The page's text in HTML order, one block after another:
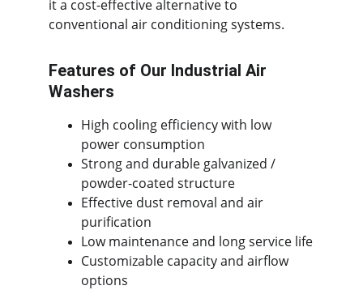
it a cost-effective alternative to
conventional air conditioning systems.
Features of Our Industrial Air
Washers
High cooling efficiency with low
power consumption
Strong and durable galvanized /
powder-coated structure
Effective dust removal and air
purification
Low maintenance and long service life
Customizable capacity and airflow
options